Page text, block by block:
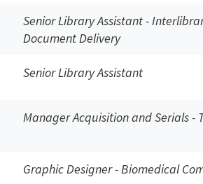
Senior Library Assistant -
Document Delivery
Senior Library Assistant
Manager Acquisition and Serials -
Graphic Designer - Biomedical